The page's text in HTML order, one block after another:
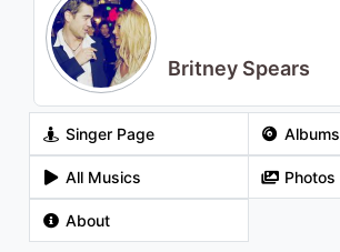
Britney Spears
Singer Page Albums
All Musics Photos
About